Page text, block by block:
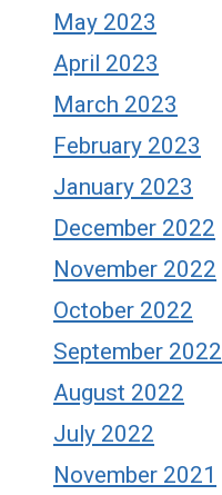
May 2023
April 2023
March 2023
February 2023
January 2023
December 2022
November 2022
October 2022
September 2022
August 2022
July 2022
November 2021